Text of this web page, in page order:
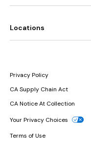
Locations
Privacy Policy
CA Supply Chain Act
CA Notice At Collection
Your Privacy Choices
Terms of Use